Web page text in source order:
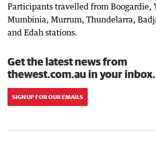
Participants travelled from Boogardie,
Mumbinia, Murrum, Thundelarra,
and Edah stations.
Get the latest news from
thewest.com.au in your inbox.
SIGN UP FOR OUR EMAILS